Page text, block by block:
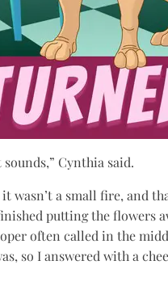
sounds,” Cynthia said.
wasn’t a small fire, and
putting the flowers
often called in the
so I answered with a